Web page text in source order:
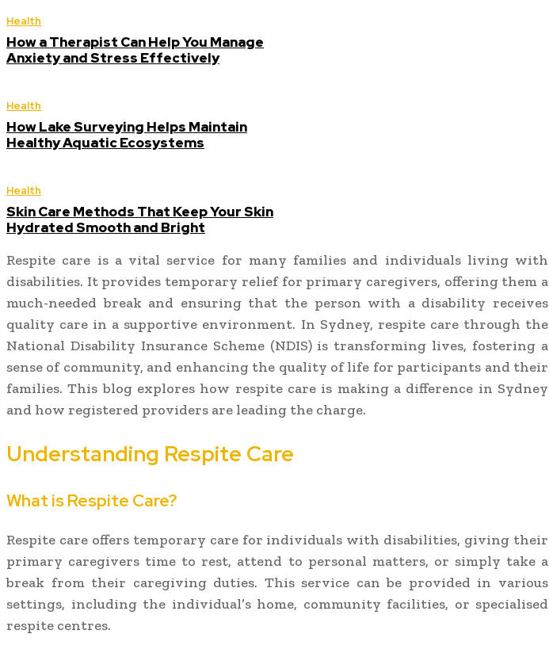
Health
How a Therapist Can Help You Manage
Anxiety and Stress Effectively
Health
How Lake Surveying Helps Maintain
Healthy Aquatic Ecosystems
Health
Skin Care Methods That Keep Your Skin
Hydrated Smooth and Bright
Respite care is a vital service for many families and individuals living with
disabilities. It provides temporary relief for primary caregivers, offering them a
much-needed break and ensuring that the person with a disability receives
quality care in a supportive environment. In Sydney, respite care through the
National Disability Insurance Scheme (NDIS) is transforming lives, fostering a
sense of community, and enhancing the quality of life for participants and their
families. This blog explores how respite care is making a difference in Sydney
and how registered providers are leading the charge.
Understanding Respite Care
What is Respite Care?
Respite care offers temporary care for individuals with disabilities, giving their
primary caregivers time to rest, attend to personal matters, or simply take a
break from their caregiving duties. This service can be provided in various
settings, including the individual’s home, community facilities, or specialised
respite centres.